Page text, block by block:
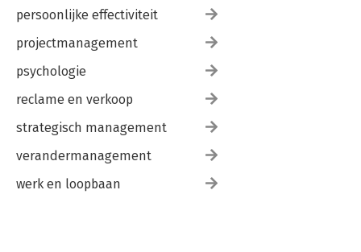
persoonlijke effectiviteit
projectmanagement
psychologie
reclame en verkoop
strategisch management
verandermanagement
werk en loopbaan